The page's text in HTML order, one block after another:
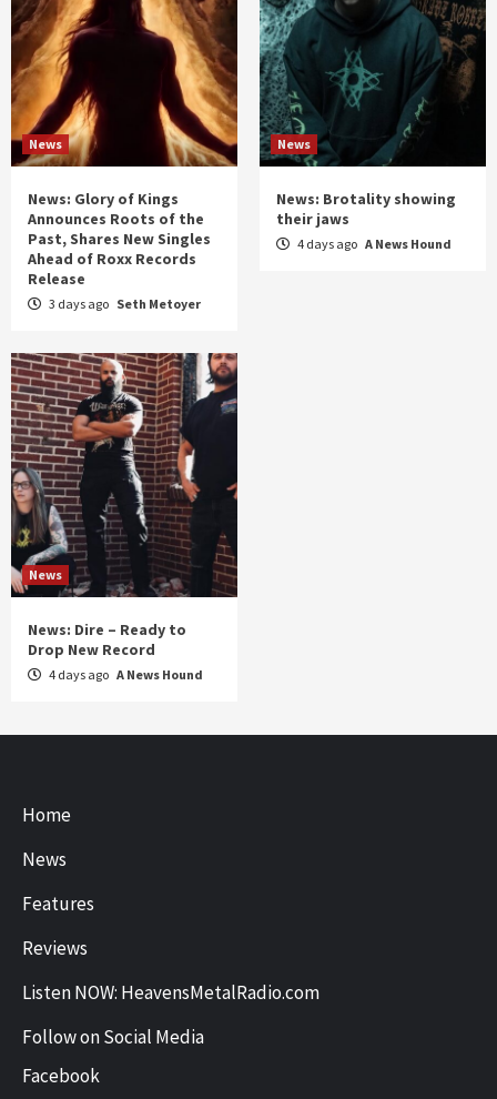
News
News: Glory of Kings
Announces Roots of the
Past, Shares New Singles
Ahead of Roxx Records
Release
3 days ago Seth Metoyer
News
News: Brotality showing
their jaws
4 days ago A News Hound
News
News: Dire – Ready to
Drop New Record
4 days ago A News Hound
Home
News
Features
Reviews
Listen NOW: HeavensMetalRadio.com
Follow on Social Media
Facebook